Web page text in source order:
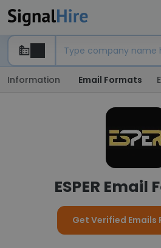
Information Email Formats
ESPER Email
Get Verified Emails